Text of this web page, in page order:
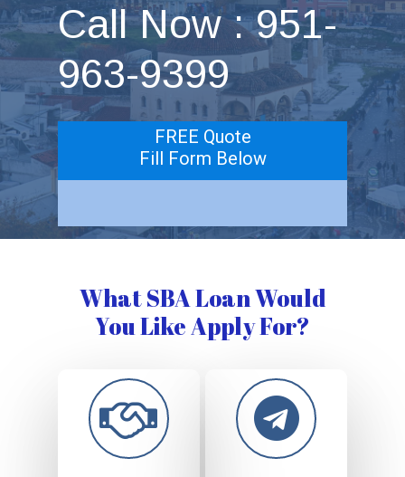
Call Now : 951-
963-9399
FREE Quote
Fill Form Below
What SBA Loan Would
You Like Apply For?